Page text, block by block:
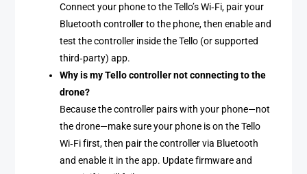
Connect your phone to the Tello’s Wi‑Fi, pair your
Bluetooth controller to the phone, then enable and
test the controller inside the Tello (or supported
third‑party) app.
Why is my Tello controller not connecting to the
drone?
Because the controller pairs with your phone—not
the drone—make sure your phone is on the Tello
Wi‑Fi first, then pair the controller via Bluetooth
and enable it in the app. Update firmware and